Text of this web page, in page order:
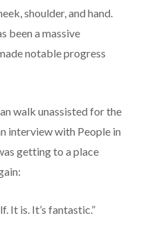
shoulder, and hand.
been a massive
notable progress
walk unassisted for the
interview with People in
getting to a place
It is. It’s fantastic.”